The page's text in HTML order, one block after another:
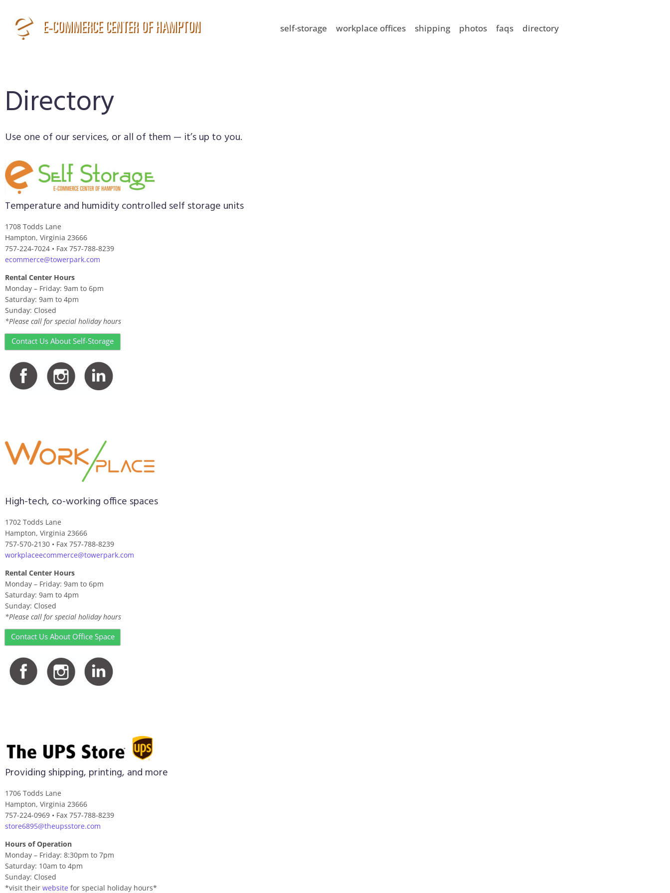
self-storage workplace offices shipping photos faqs directory
Directory
Use one of our services, or all of them — it’s up to you.
Temperature and humidity controlled self storage units
1708 Todds Lane
Hampton, Virginia 23666
757-224-7024 • Fax 757-788-8239
ecommerce@towerpark.com
Rental Center Hours
Monday – Friday: 9am to 6pm
Saturday: 9am to 4pm
Sunday: Closed
*Please call for special holiday hours
Contact Us About Self-Storage
High-tech, co-working office spaces
1702 Todds Lane
Hampton, Virginia 23666
757-570-2130 • Fax 757-788-8239
workplaceecommerce@towerpark.com
Rental Center Hours
Monday – Friday: 9am to 6pm
Saturday: 9am to 4pm
Sunday: Closed
*Please call for special holiday hours
Contact Us About Office Space
Providing shipping, printing, and more
1706 Todds Lane
Hampton, Virginia 23666
757-224-0969 • Fax 757-788-8239
store6895@theupsstore.com
Hours of Operation
Monday – Friday: 8:30pm to 7pm
Saturday: 10am to 4pm
Sunday: Closed
*visit their website for special holiday hours*